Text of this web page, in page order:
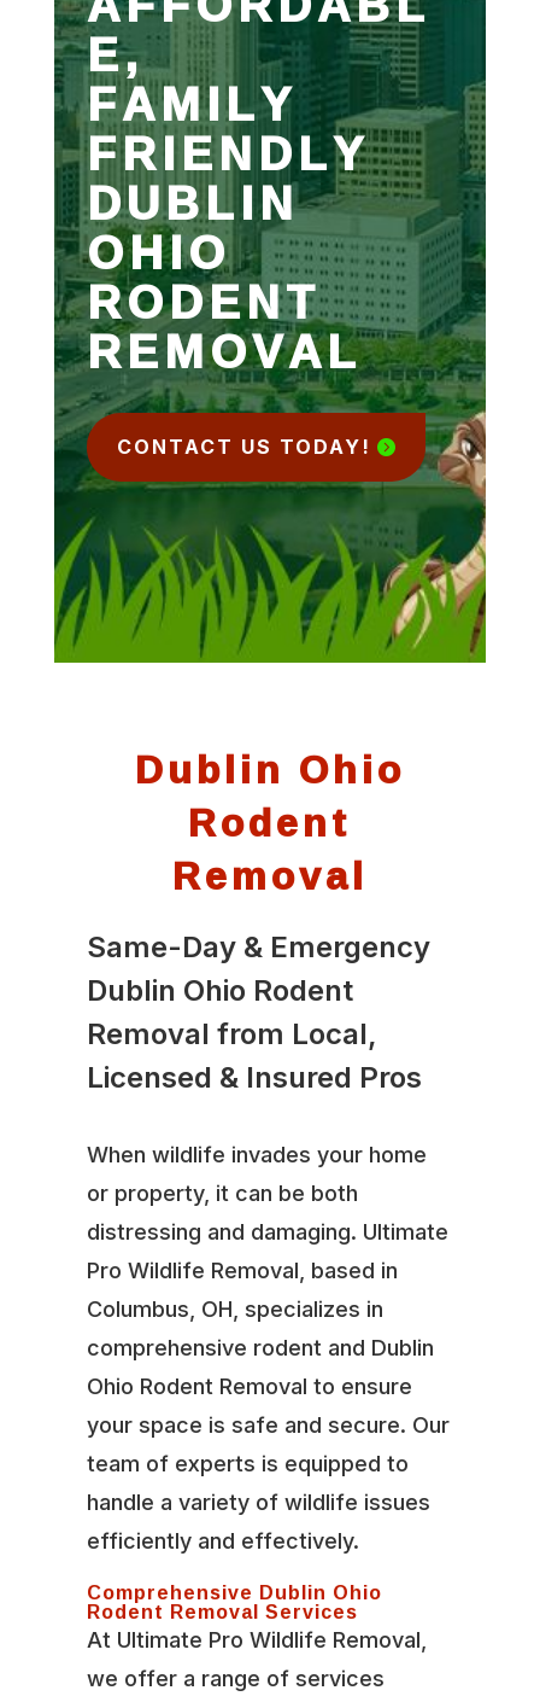
E,
FAMILY
FRIENDLY
DUBLIN
OHIO
RODENT
REMOVAL
CONTACT US TODAY!
Dublin Ohio
Rodent
Removal
Same-Day & Emergency
Dublin Ohio Rodent
Removal from Local,
Licensed & Insured Pros
When wildlife invades your home
or property, it can be both
distressing and damaging. Ultimate
Pro Wildlife Removal, based in
Columbus, OH, specializes in
comprehensive rodent and Dublin
Ohio Rodent Removal to ensure
your space is safe and secure. Our
team of experts is equipped to
handle a variety of wildlife issues
efficiently and effectively.
Comprehensive Dublin Ohio
Rodent Removal Services
At Ultimate Pro Wildlife Removal,
we offer a range of services